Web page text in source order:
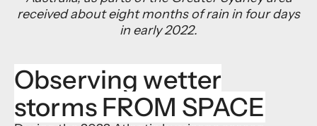
received about eight months of rain in four days
in early 2022.
Observing wetter
storms FROM SPACE